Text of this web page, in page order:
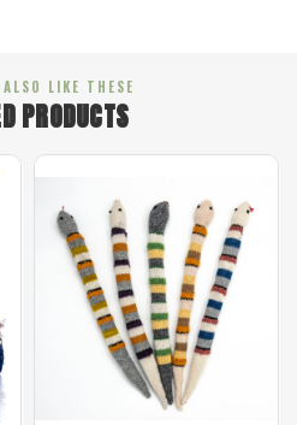
LIKE THESE
PRODUCTS